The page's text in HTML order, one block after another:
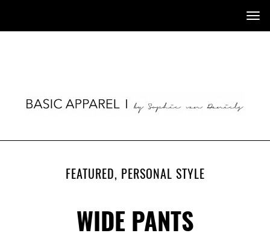
FEATURED, PERSONAL STYLE
WIDE PANTS